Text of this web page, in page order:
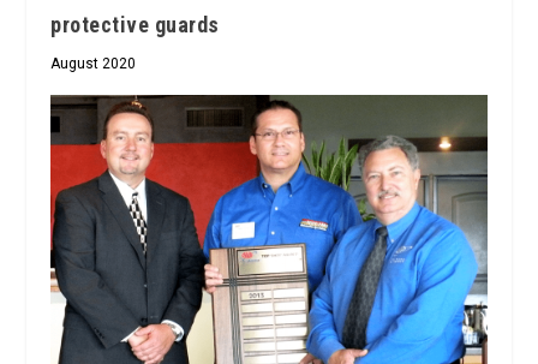
protective guards
August 2020